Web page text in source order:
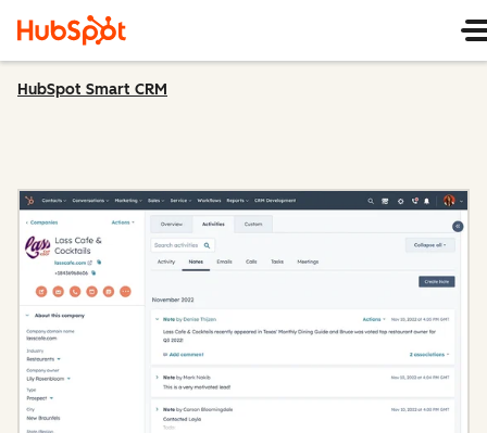
HubSpot Smart CRM